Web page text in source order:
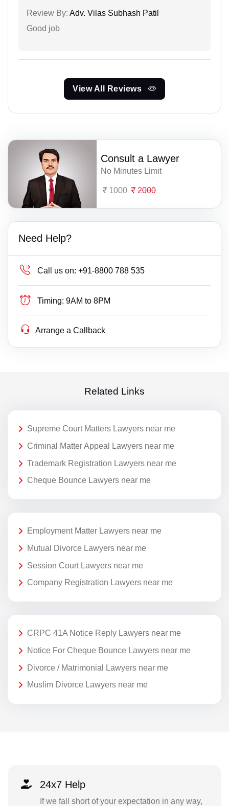
Review By: Adv. Vilas Subhash Patil
Good job
View All Reviews
Consult a Lawyer
No Minutes Limit
1000 2000
Need Help?
Call us on: +91-8800 788 535
Timing: 9AM to 8PM
Arrange a Callback
Related Links
Supreme Court Matters Lawyers near me
Criminal Matter Appeal Lawyers near me
Trademark Registration Lawyers near me
Cheque Bounce Lawyers near me
Employment Matter Lawyers near me
Mutual Divorce Lawyers near me
Session Court Lawyers near me
Company Registration Lawyers near me
CRPC 41A Notice Reply Lawyers near me
Notice For Cheque Bounce Lawyers near me
Divorce / Matrimonial Lawyers near me
Muslim Divorce Lawyers near me
24x7 Help
If we fall short of your expectation in any way,